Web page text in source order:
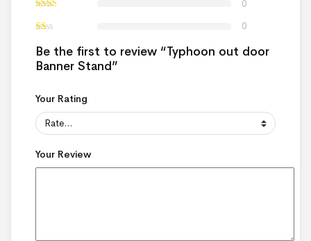
0
0
Be the first to review “Typhoon out door
Banner Stand”
Your Rating
Your Review